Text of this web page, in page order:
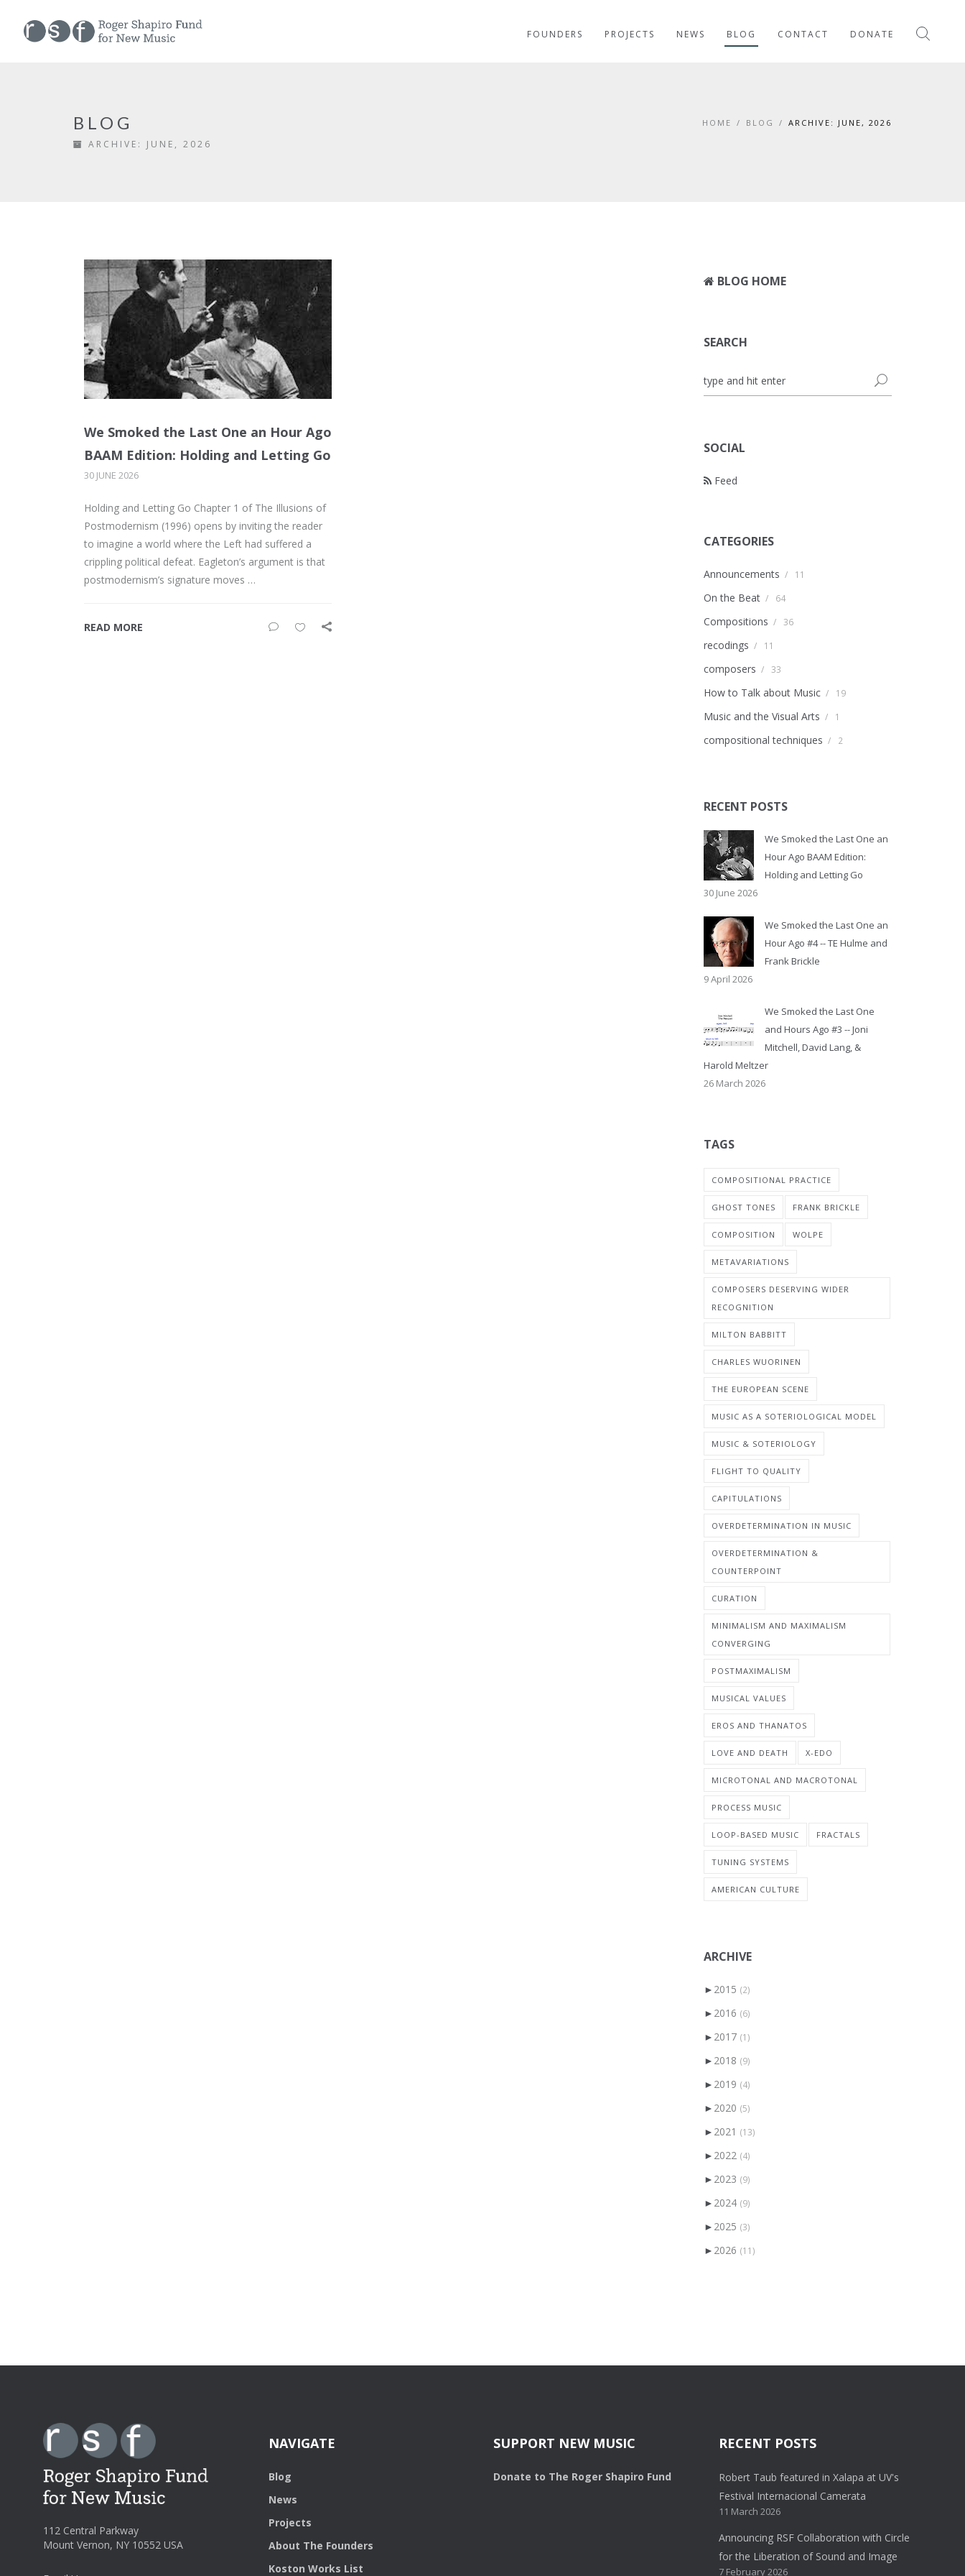
FOUNDERS PROJECTS NEWS BLOG CONTACT DONATE
BLOG
ARCHIVE: JUNE, 2026
HOME / BLOG / ARCHIVE: JUNE, 2026
We Smoked the Last One an Hour Ago
BAAM Edition: Holding and Letting Go
30 JUNE 2026
Holding and Letting Go Chapter 1 of The Illusions of
Postmodernism (1996) opens by inviting the reader
to imagine a world where the Left had suffered a
crippling political defeat. Eagleton’s argument is that
postmodernism’s signature moves …
READ MORE
BLOG HOME
SEARCH
SOCIAL
Feed
CATEGORIES
Announcements / 11
On the Beat / 64
Compositions / 36
recodings / 11
composers / 33
How to Talk about Music / 19
Music and the Visual Arts / 1
compositional techniques / 2
RECENT POSTS
We Smoked the Last One an
Hour Ago BAAM Edition:
Holding and Letting Go
30 June 2026
We Smoked the Last One an
Hour Ago #4 -- TE Hulme and
Frank Brickle
9 April 2026
We Smoked the Last One
and Hours Ago #3 -- Joni
Mitchell, David Lang, &
Harold Meltzer
26 March 2026
TAGS
COMPOSITIONAL PRACTICE
GHOST TONES FRANK BRICKLE
COMPOSITION WOLPE
METAVARIATIONS
COMPOSERS DESERVING WIDER
RECOGNITION
MILTON BABBITT
CHARLES WUORINEN
THE EUROPEAN SCENE
MUSIC AS A SOTERIOLOGICAL MODEL
MUSIC & SOTERIOLOGY
FLIGHT TO QUALITY
CAPITULATIONS
OVERDETERMINATION IN MUSIC
OVERDETERMINATION &
COUNTERPOINT
CURATION
MINIMALISM AND MAXIMALISM
CONVERGING
POSTMAXIMALISM
MUSICAL VALUES
EROS AND THANATOS
LOVE AND DEATH X-EDO
MICROTONAL AND MACROTONAL
PROCESS MUSIC
LOOP-BASED MUSIC FRACTALS
TUNING SYSTEMS
AMERICAN CULTURE
ARCHIVE
► 2015 (2)
► 2016 (6)
► 2017 (1)
► 2018 (9)
► 2019 (4)
► 2020 (5)
► 2021 (13)
► 2022 (4)
► 2023 (9)
► 2024 (9)
► 2025 (3)
► 2026 (11)
112 Central Parkway
Mount Vernon, NY 10552 USA
NAVIGATE
Blog
News
Projects
About The Founders
Koston Works List
SUPPORT NEW MUSIC
Donate to The Roger Shapiro Fund
RECENT POSTS
Robert Taub featured in Xalapa at UV's
Festival Internacional Camerata
11 March 2026
Announcing RSF Collaboration with Circle
for the Liberation of Sound and Image
7 February 2026